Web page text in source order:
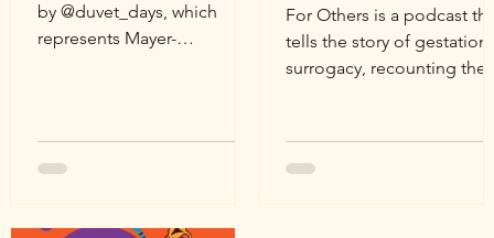
by @duvet_days, which
represents Mayer-
contact and have started a
collaboration with Jenna
@duvet_days. On her
For Others is a podcast that
tells the story of
surrogacy, recounting the